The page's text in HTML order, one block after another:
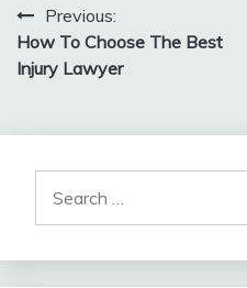
Post
navigation
Previous:
How To Choose The Best
Injury Lawyer
for: